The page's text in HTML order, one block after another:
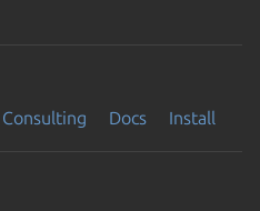
Consulting Docs Install